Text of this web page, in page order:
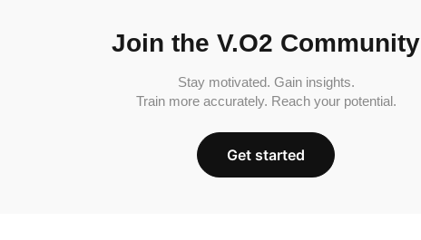
Join the V.O2 Community
Stay motivated. Gain insights.
Train more accurately. Reach your potential.
Get started